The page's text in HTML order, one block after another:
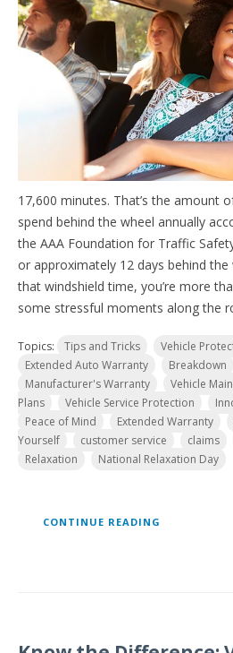
17,600 minutes. That’s the amount
spend behind the wheel annually
the AAA Foundation for Traffic
or approximately 12 days behind
that windshield time, you’re more
some stressful moments along the
Topics: Tips and Tricks Vehicle
Extended Auto Warranty
Breakdown
Manufacturer's Warranty
Vehicle
Plans
Vehicle Service Protection
Peace of Mind
Extended Warranty
Yourself
customer service claims
Relaxation
National Relaxation Day
CONTINUE READING